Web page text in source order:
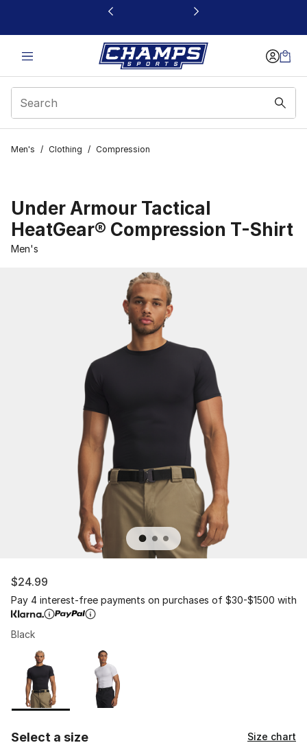
This link will open in a new window
Men's / Clothing / Compression
Under Armour Tactical
HeatGear® Compression T-Shirt
Men's
$24.99
Pay 4 interest-free payments on purchases of $30-$1500 with
Black
Page 1 of 1 displaying 1 to 2 of 2 colors
Please select a style
Select a size Size chart